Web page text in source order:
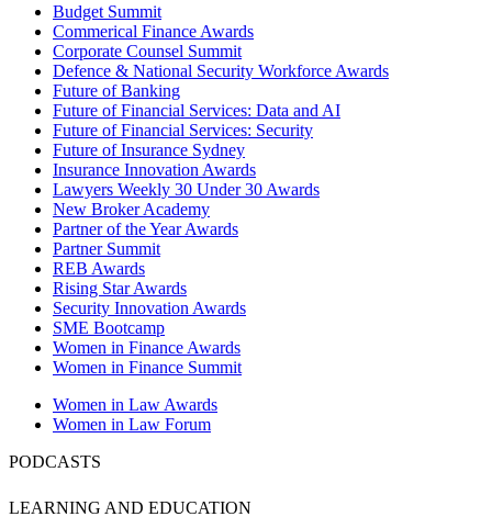
Budget Summit
Commerical Finance Awards
Corporate Counsel Summit
Defence & National Security Workforce Awards
Future of Banking
Future of Financial Services: Data and AI
Future of Financial Services: Security
Future of Insurance Sydney
Insurance Innovation Awards
Lawyers Weekly 30 Under 30 Awards
New Broker Academy
Partner of the Year Awards
Partner Summit
REB Awards
Rising Star Awards
Security Innovation Awards
SME Bootcamp
Women in Finance Awards
Women in Finance Summit
Women in Law Awards
Women in Law Forum
PODCASTS
LEARNING AND EDUCATION